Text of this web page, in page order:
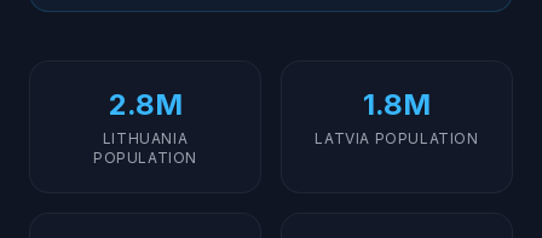
2.8M
LITHUANIA
POPULATION
1.8M
LATVIA POPULATION